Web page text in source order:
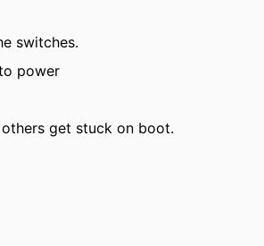
switches.
power
get stuck on boot.